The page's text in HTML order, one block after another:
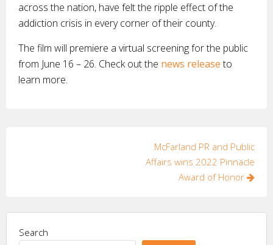
across the nation, have felt the ripple effect of the
addiction crisis in every corner of their county.
The film will premiere a virtual screening for the public
from June 16 – 26. Check out the news releaseto
learn more.
McFarland PR and Public
Affairs wins 2022 Pinnacle
Award of Honor
Search